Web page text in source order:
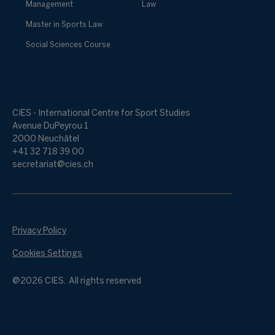
Management
Master in Sports Law
Social Sciences Course
Law
CIES - International Centre for Sport Studies
Avenue DuPeyrou 1
2000 Neuchâtel
+41 32 718 39 00
secretariat@cies.ch
@2026 CIES. All rights reserved
Privacy Policy
Cookies Settings